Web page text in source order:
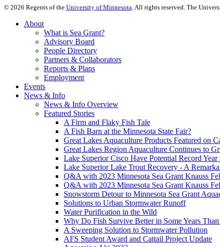
© 2026 Regents of the University of Minnesota. All rights reserved. The
About
What is Sea Grant?
Advisory Board
People Directory
Partners & Collaborators
Reports & Plans
Employment
Events
News & Info
News & Info Overview
Featured Stories
A Firm and Flaky Fish Tale
A Fish Barn at the Minnesota State Fair?
Great Lakes Aquaculture Products Featured on
Great Lakes Region Aquaculture Continues to
Lake Superior Cisco Have Potential Record Year
Lake Superior Lake Trout Recovery - A
Q&A with 2023 Minnesota Sea Grant Knauss
Q&A with 2023 Minnesota Sea Grant Knauss
Snowstorm Detour to Minnesota Sea Grant
Solutions to Urban Stormwater Runoff
Water Purification in the Wild
Why Do Fish Survive Better in Some Years Than
A Sweeping Solution to Stormwater Pollution
AFS Student Award and Cattail Project Update